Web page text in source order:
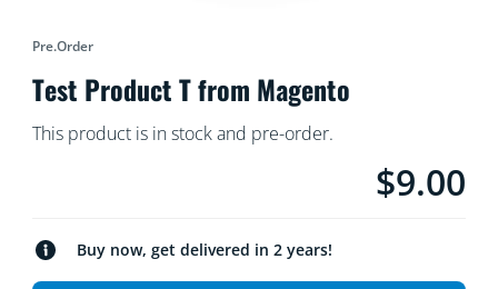
Pre.order
Test Product T from Magento
This product is in stock and pre-order.
Current price
$9.00
Buy now, get delivered in 2 years!